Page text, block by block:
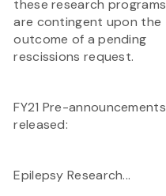
these research programs
are contingent upon the
outcome of a pending
rescissions request.
FY21 Pre-announcements
released:
Epilepsy Research...